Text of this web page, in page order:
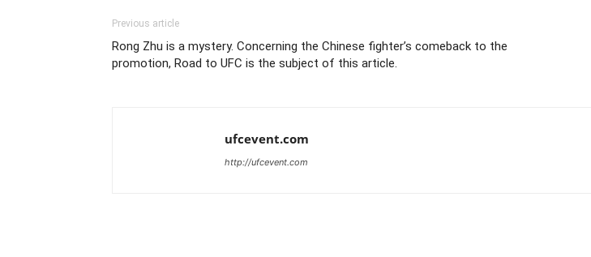
Previous article
Rong Zhu is a mystery. Concerning the Chinese fighter’s comeback to the
promotion, Road to UFC is the subject of this article.
ufcevent.com
http://ufcevent.com